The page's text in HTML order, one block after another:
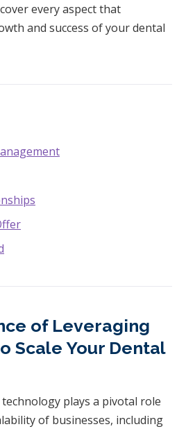
every aspect that
and success of your dental
of Leveraging
Scale Your Dental
plays a pivotal role
of businesses, including